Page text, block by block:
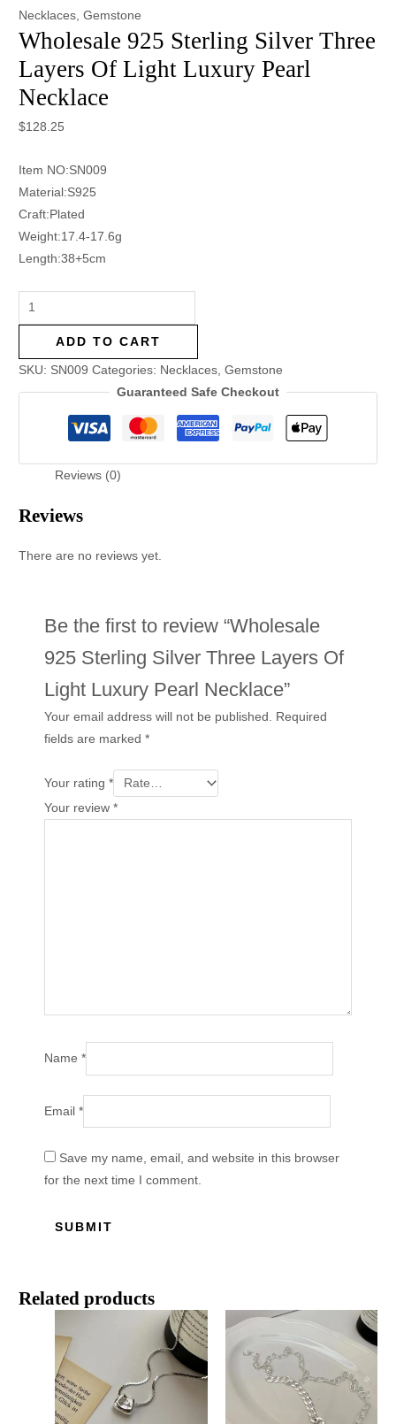
Necklaces ,Gemstone
Wholesale 925 Sterling Silver Three
Layers Of Light Luxury Pearl
Necklace
$128.25
Item NO:SN009
Material:S925
Craft:Plated
Weight:17.4-17.6g
Length:38+5cm
ADD TO CART
SKU: SN009 Categories: Necklaces ,Gemstone
Guaranteed Safe Checkout
Reviews (0)
Reviews
There are no reviews yet.
Be the first to review “Wholesale
925 Sterling Silver Three Layers Of
Light Luxury Pearl Necklace”
Your email address will not be published. Required
fields are marked*
Your rating*
Your review*
Name*
Email*
Save my name, email, and website in this browser
for the next time I comment.
Related products